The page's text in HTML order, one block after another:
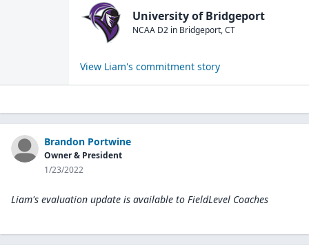
University of Bridgeport
NCAA D2 in Bridgeport,CT
View Liam's commitment story
Brandon Portwine
Owner & President
1/23/2022
Liam's evaluation update is available to FieldLevel Coaches